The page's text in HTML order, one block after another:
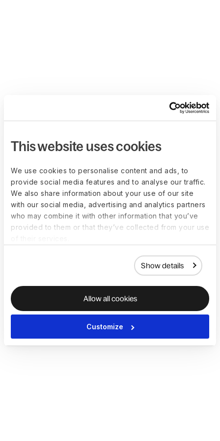
This website uses cookies
We use cookies to personalise content and ads, to
provide social media features and to analyse our traffic.
We also share information about your use of our site
with our social media, advertising and analytics partners
who may combine it with other information that you’ve
provided to them or that they’ve collected from your use
Show details
Allow all cookies
Customize